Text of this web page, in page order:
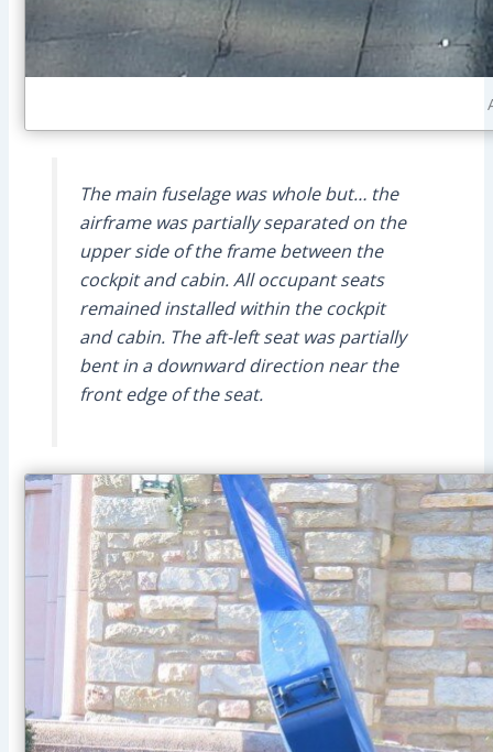
The main fuselage was whole but… the
airframe was partially separated on the
upper side of the frame between the
cockpit and cabin. All occupant seats
remained installed within the cockpit
and cabin. The aft-left seat was partially
bent in a downward direction near the
front edge of the seat.